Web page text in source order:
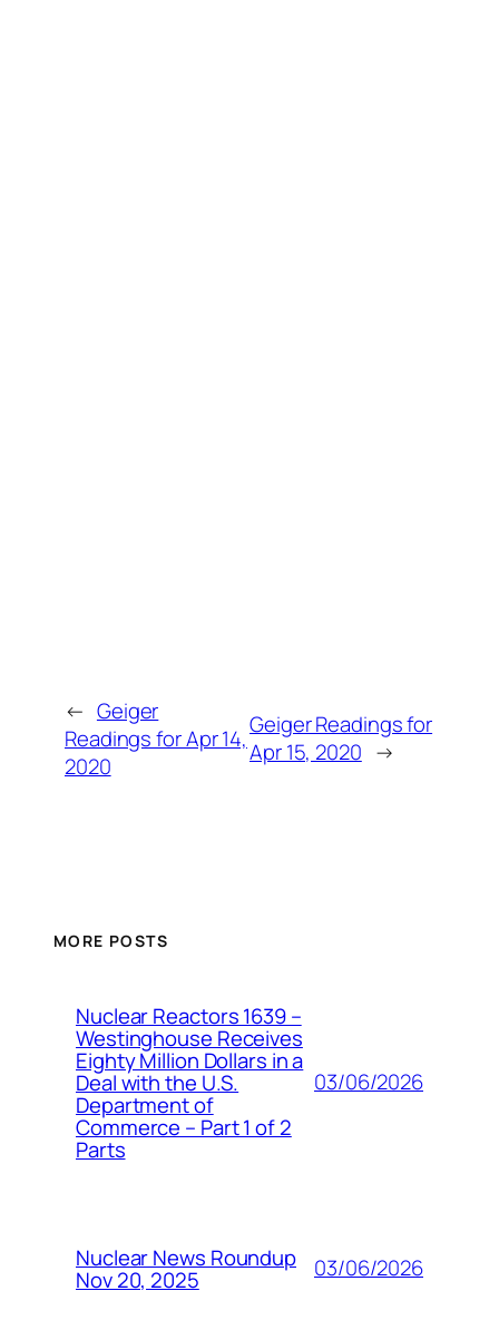
← Geiger
Readings for Apr 14,
2020
Geiger Readings for
Apr 15, 2020 →
MORE POSTS
Nuclear Reactors 1639 –
Westinghouse Receives
Eighty Million Dollars in a
Deal with the U.S.
Department of
Commerce – Part 1 of 2
Parts
03/06/2026
Nuclear News Roundup
Nov 20, 2025 03/06/2026